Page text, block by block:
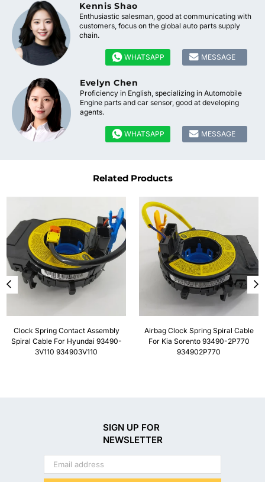
Kennis Shao
Enthusiastic salesman, good at communicating with
customers, focus on the global auto parts supply
chain.
 WHATSAPP  MESSAGE
Evelyn Chen
Proficiency in English, specializing in Automobile
Engine parts and car sensor, good at developing
agents.
 WHATSAPP  MESSAGE
Related Products
Clock Spring Contact Assembly
Spiral Cable For Hyundai 93490-
3V110 934903V110
Airbag Clock Spring Spiral Cable
For Kia Sorento 93490-2P770
934902P770
SIGN UP FOR
NEWSLETTER